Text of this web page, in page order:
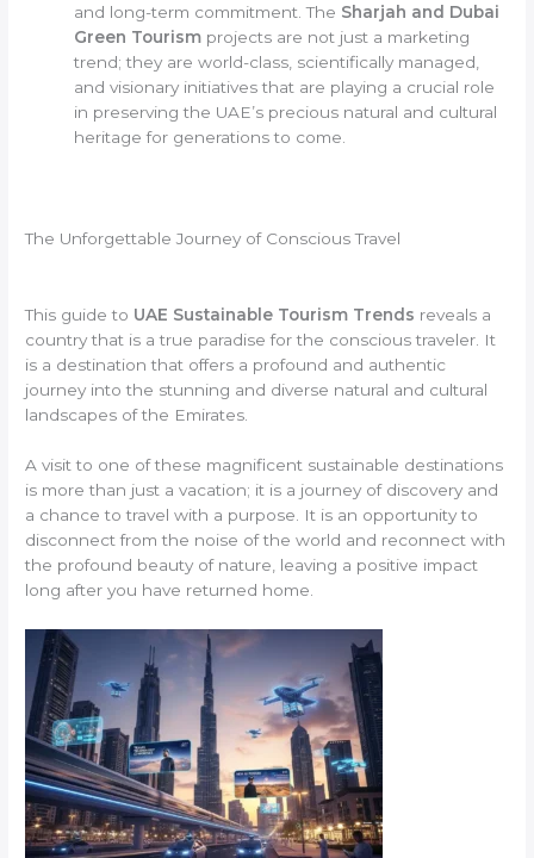
and long-term commitment. The Sharjah and Dubai
Green Tourism projects are not just a marketing
trend; they are world-class, scientifically managed,
and visionary initiatives that are playing a crucial role
in preserving the UAE’s precious natural and cultural
heritage for generations to come.
The Unforgettable Journey of Conscious Travel
This guide to UAE Sustainable Tourism Trends reveals a
country that is a true paradise for the conscious traveler. It
is a destination that offers a profound and authentic
journey into the stunning and diverse natural and cultural
landscapes of the Emirates.
A visit to one of these magnificent sustainable destinations
is more than just a vacation; it is a journey of discovery and
a chance to travel with a purpose. It is an opportunity to
disconnect from the noise of the world and reconnect with
the profound beauty of nature, leaving a positive impact
long after you have returned home.